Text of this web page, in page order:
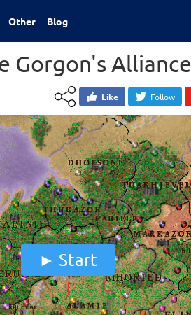
Other Blog
Gorgon's Alliance
Like Follow
Start